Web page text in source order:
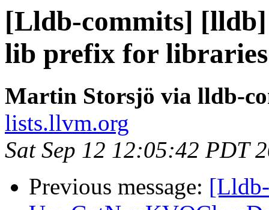
[Lldb-commits]
lib prefix for libraries
Martin Storsjö via lldb-
lists.llvm.org
Sat Sep 12 12:05:42 PDT
Previous message: